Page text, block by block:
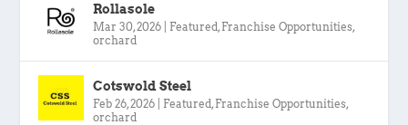
Rollasole
Mar 30, 2026 Featured , Franchise Opportunities,
orchard
Cotswold Steel
Feb 26, 2026 Featured , Franchise Opportunities,
orchard